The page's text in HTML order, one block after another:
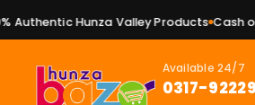
Hunza Valley Products Cash on
Available 24/7
0317-